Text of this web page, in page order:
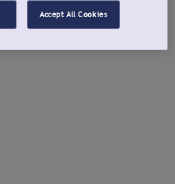
Accept All Cookies